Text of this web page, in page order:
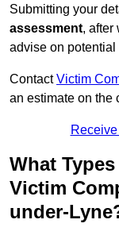
Submitting your
assessment, after
advise on potential
ContactVictim
an estimate on the
What
Victim
under-